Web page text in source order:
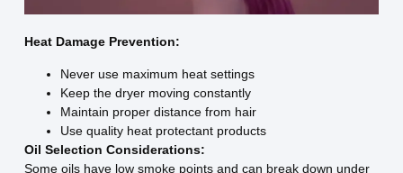
Heat Damage Prevention:
Never use maximum heat settings
Keep the dryer moving constantly
Maintain proper distance from hair
Use quality heat protectant products
Oil Selection Considerations:
Some oils have low smoke points and can break down under